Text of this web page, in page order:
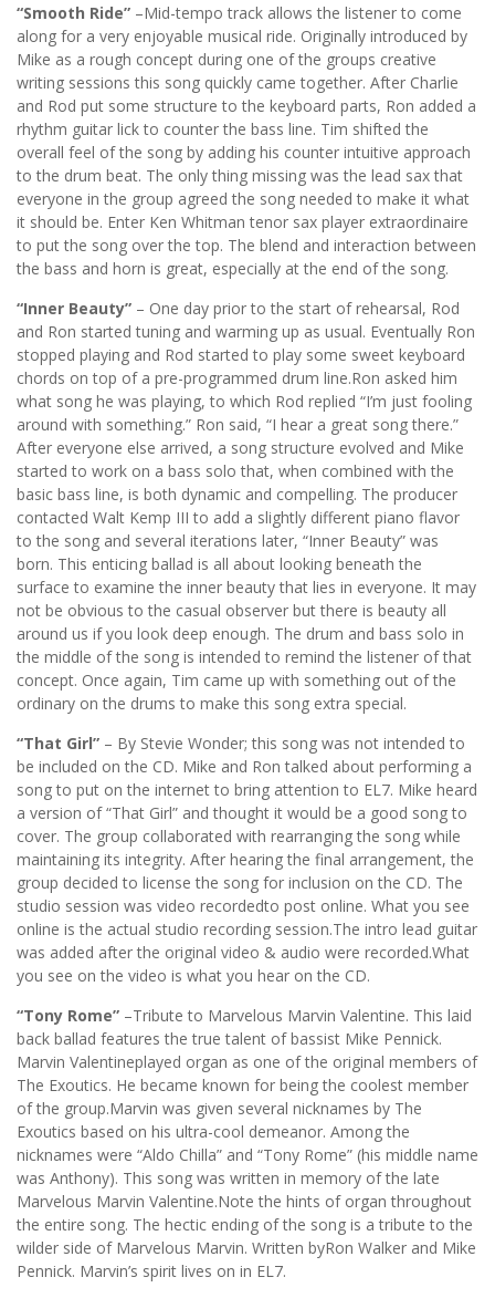
“Smooth Ride” –Mid-tempo track allows the listener to come
along for a very enjoyable musical ride. Originally introduced by
Mike as a rough concept during one of the groups creative
writing sessions this song quickly came together. After Charlie
and Rod put some structure to the keyboard parts, Ron added a
rhythm guitar lick to counter the bass line. Tim shifted the
overall feel of the song by adding his counter intuitive approach
to the drum beat. The only thing missing was the lead sax that
everyone in the group agreed the song needed to make it what
it should be. Enter Ken Whitman tenor sax player extraordinaire
to put the song over the top. The blend and interaction between
the bass and horn is great, especially at the end of the song.
“Inner Beauty” – One day prior to the start of rehearsal, Rod
and Ron started tuning and warming up as usual. Eventually Ron
stopped playing and Rod started to play some sweet keyboard
chords on top of a pre-programmed drum line.Ron asked him
what song he was playing, to which Rod replied “I’m just fooling
around with something.” Ron said, “I hear a great song there.”
After everyone else arrived, a song structure evolved and Mike
started to work on a bass solo that, when combined with the
basic bass line, is both dynamic and compelling. The producer
contacted Walt Kemp III to add a slightly different piano flavor
to the song and several iterations later, “Inner Beauty” was
born. This enticing ballad is all about looking beneath the
surface to examine the inner beauty that lies in everyone. It may
not be obvious to the casual observer but there is beauty all
around us if you look deep enough. The drum and bass solo in
the middle of the song is intended to remind the listener of that
concept. Once again, Tim came up with something out of the
ordinary on the drums to make this song extra special.
“That Girl” – By Stevie Wonder; this song was not intended to
be included on the CD. Mike and Ron talked about performing a
song to put on the internet to bring attention to EL7. Mike heard
a version of “That Girl” and thought it would be a good song to
cover. The group collaborated with rearranging the song while
maintaining its integrity. After hearing the final arrangement, the
group decided to license the song for inclusion on the CD. The
studio session was video recordedto post online. What you see
online is the actual studio recording session.The intro lead guitar
was added after the original video & audio were recorded.What
you see on the video is what you hear on the CD.
“Tony Rome” –Tribute to Marvelous Marvin Valentine. This laid
back ballad features the true talent of bassist Mike Pennick.
Marvin Valentineplayed organ as one of the original members of
The Exoutics. He became known for being the coolest member
of the group.Marvin was given several nicknames by The
Exoutics based on his ultra-cool demeanor. Among the
nicknames were “Aldo Chilla” and “Tony Rome” (his middle name
was Anthony). This song was written in memory of the late
Marvelous Marvin Valentine.Note the hints of organ throughout
the entire song. The hectic ending of the song is a tribute to the
wilder side of Marvelous Marvin. Written byRon Walker and Mike
Pennick. Marvin’s spirit lives on in EL7.